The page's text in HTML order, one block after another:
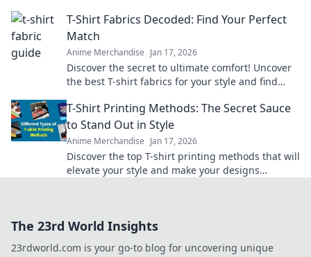
T-Shirt Fabrics Decoded: Find Your Perfect
Match
Anime Merchandise Jan 17, 2026
Discover the secret to ultimate comfort! Uncover
the best T-shirt fabrics for your style and find
T-Shirt Printing Methods: The Secret Sauce
to Stand Out in Style
Anime Merchandise Jan 17, 2026
Discover the top T-shirt printing methods that will
elevate your style and make your designs
The 23rd World Insights
23rdworld.com is your go-to blog for uncovering unique